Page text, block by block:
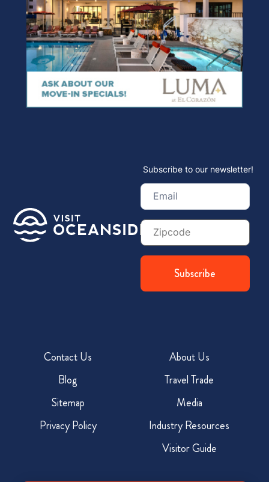
Subscribe to our newsletter!
Email
(Required)
Zip
Code
Contact Us
Blog
Sitemap
Privacy Policy
About Us
Travel Trade
Media
Industry Resources
Visitor Guide